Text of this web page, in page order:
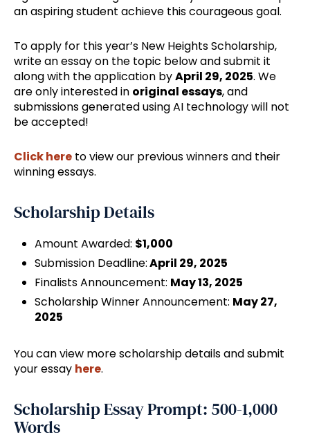
an aspiring student achieve this courageous goal.
To apply for this year’s New Heights Scholarship,
write an essay on the topic below and submit it
along with the application byApril 29, 2025. We
are only interested in original essays, and
submissions generated using AI technology will not
be accepted!
Click here to view our previous winners and their
winning essays.
Scholarship Details
Amount Awarded: $1,000
Submission Deadline:April 29, 2025
Finalists Announcement: May 13, 2025
Scholarship Winner Announcement: May 27,
2025
You can view more scholarship details and submit
your essay here.
Scholarship Essay Prompt: 500-1,000
Words